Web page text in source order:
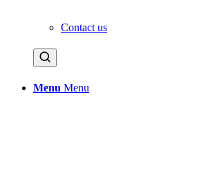
Contact us
Menu Menu